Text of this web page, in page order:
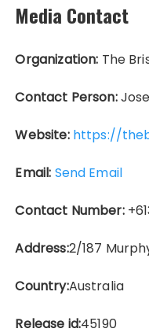
Media Contact
Organization: The
Contact Person:
Website: https://
Email: Send Email
Contact Number:
Address:2/187
Country:Australia
Release id:45190